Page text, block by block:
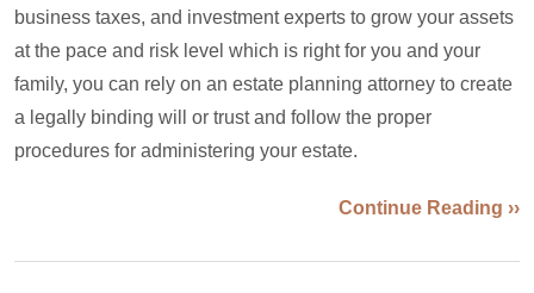
business taxes, and investment experts to grow your assets
at the pace and risk level which is right for you and your
family, you can rely on an estate planning attorney to create
a legally binding will or trust and follow the proper
procedures for administering your estate.
Continue Reading ››